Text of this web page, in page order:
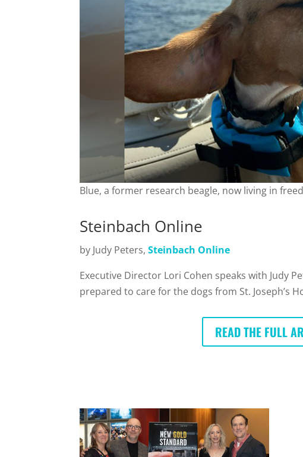
Blue, a former research beagle, now living in
Steinbach Online
by Judy Peters,Steinbach Online
Executive Director Lori Cohen speaks with Judy
prepared to care for the dogs from St. Joseph’s
READ THE FULL